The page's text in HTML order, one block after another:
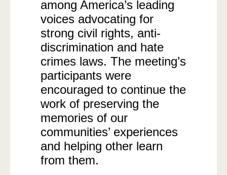
among America’s leading
voices advocating for
strong civil rights, anti-
discrimination and hate
crimes laws. The meeting’s
participants were
encouraged to continue the
work of preserving the
memories of our
communities’ experiences
and helping other learn
from them.